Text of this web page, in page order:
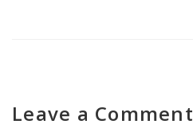
Leave a Comment